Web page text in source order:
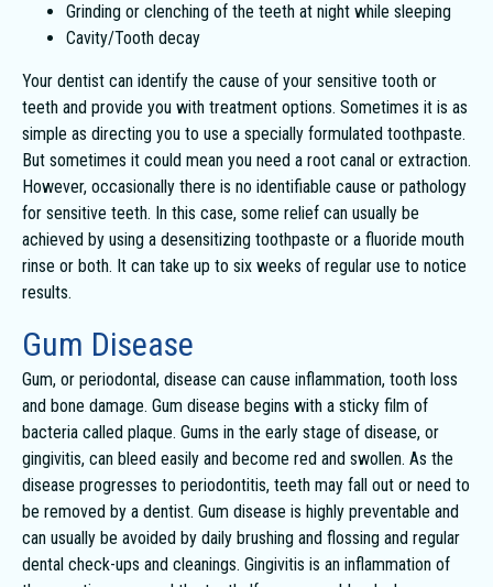
Grinding or clenching of the teeth at night while sleeping
Cavity/Tooth decay
Your dentist can identify the cause of your sensitive tooth or
teeth and provide you with treatment options. Sometimes it is as
simple as directing you to use a specially formulated toothpaste.
But sometimes it could mean you need a root canal or extraction.
However, occasionally there is no identifiable cause or pathology
for sensitive teeth. In this case, some relief can usually be
achieved by using a desensitizing toothpaste or a fluoride mouth
rinse or both. It can take up to six weeks of regular use to notice
results.
Gum Disease
Gum, or periodontal, disease can cause inflammation, tooth loss
and bone damage. Gum disease begins with a sticky film of
bacteria called plaque. Gums in the early stage of disease, or
gingivitis, can bleed easily and become red and swollen. As the
disease progresses to periodontitis, teeth may fall out or need to
be removed by a dentist. Gum disease is highly preventable and
can usually be avoided by daily brushing and flossing and regular
dental check-ups and cleanings. Gingivitis is an inflammation of